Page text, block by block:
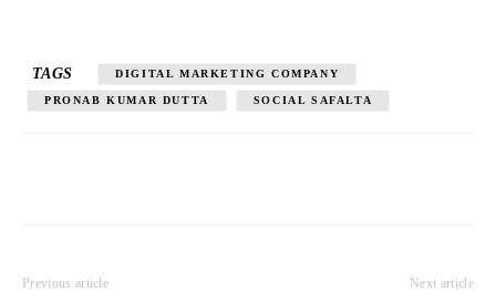
TAGS DIGITAL MARKETING COMPANY
PRONAB KUMAR DUTTA SOCIAL SAFALTA
Previous article Next article